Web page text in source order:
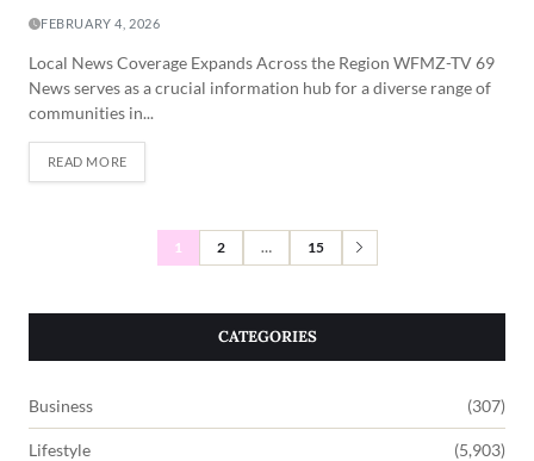
FEBRUARY 4, 2026
Local News Coverage Expands Across the Region WFMZ-TV 69
News serves as a crucial information hub for a diverse range of
communities in...
READ MORE
1 2 … 15
CATEGORIES
Business (307)
Lifestyle (5,903)